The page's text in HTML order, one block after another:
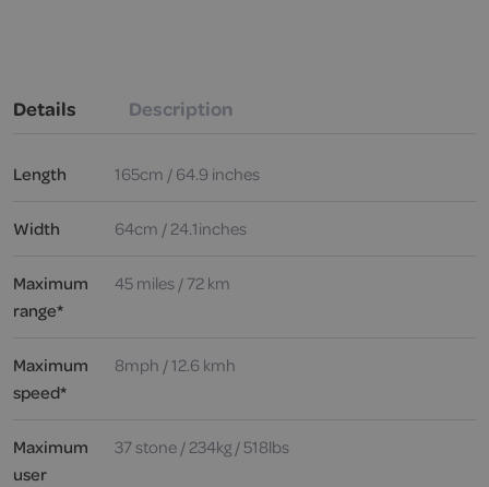
Details Description
Length 165cm / 64.9 inches
Width 64cm / 24.1inches
Maximum
range*
45 miles / 72 km
Maximum
speed*
8mph / 12.6 kmh
Maximum
user
37 stone / 234kg / 518lbs